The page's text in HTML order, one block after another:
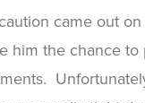
came out
him the chance to